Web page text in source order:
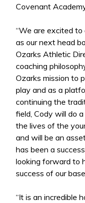
Covenant
“We are excited
as our next head
Ozarks Athletic
coaching
Ozarks mission to
play and as a
continuing the
field, Cody will do
the lives of the
and will be an
has been a
looking forward to
success of our
“It is an incredible